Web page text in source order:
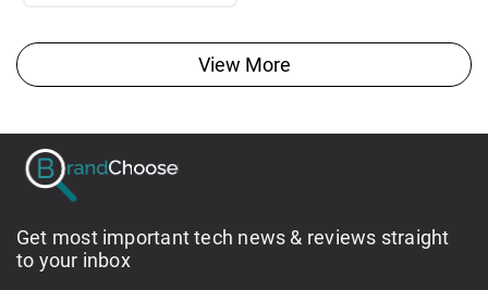
View More
Get most important tech news & reviews straight
to your inbox